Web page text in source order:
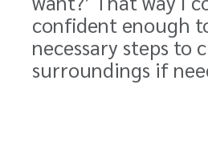
confident enough
necessary steps to
surroundings if